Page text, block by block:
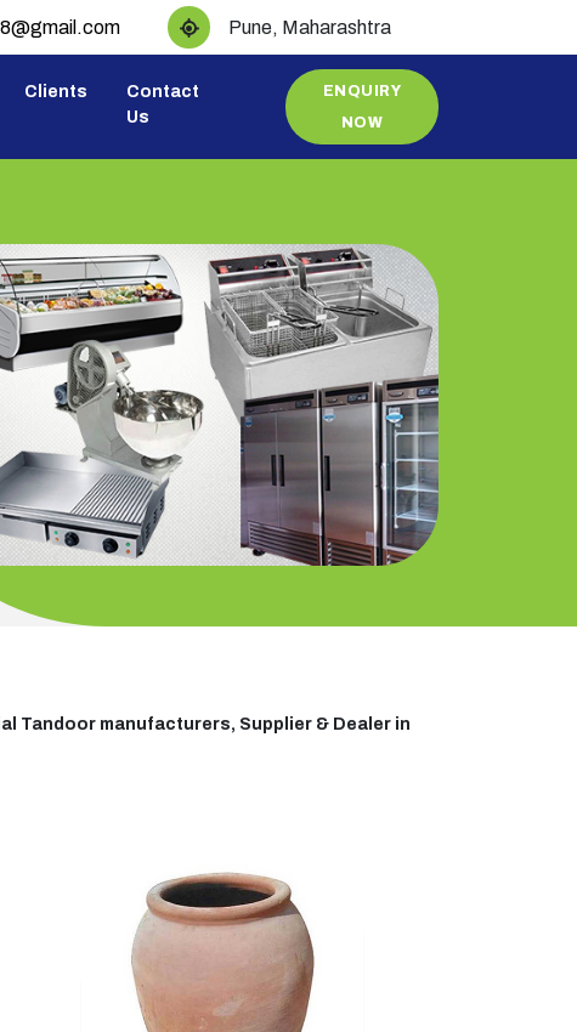
Pune, Maharashtra
Clients
Contact
Us
ENQUIRY
NOW
Tandoor manufacturers, Supplier & Dealer in